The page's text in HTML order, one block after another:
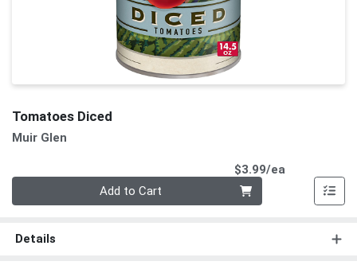
Tomatoes Diced
Muir Glen
$3.99/ea
Add to Cart
Details